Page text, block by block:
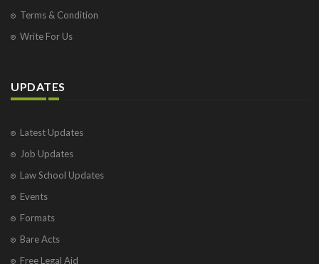
Terms & Condition
Write For Us
UPDATES
Latest Updates
Job Updates
Law School Updates
Events
Formats
Bare Acts
Free Legal Aid